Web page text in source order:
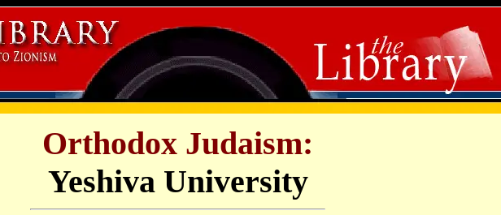
Orthodox Judaism:
Yeshiva University